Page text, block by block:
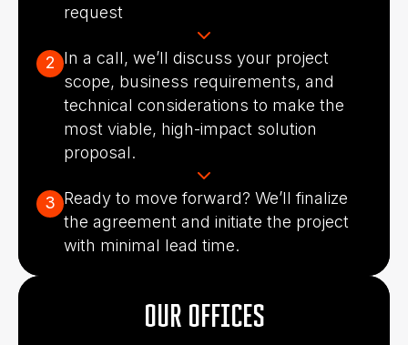
request
2 In a call, we’ll discuss your project
scope, business requirements, and
technical considerations to make the
most viable, high-impact solution
proposal.
3 Ready to move forward? We’ll finalize
the agreement and initiate the project
with minimal lead time.
OUR OFFICES